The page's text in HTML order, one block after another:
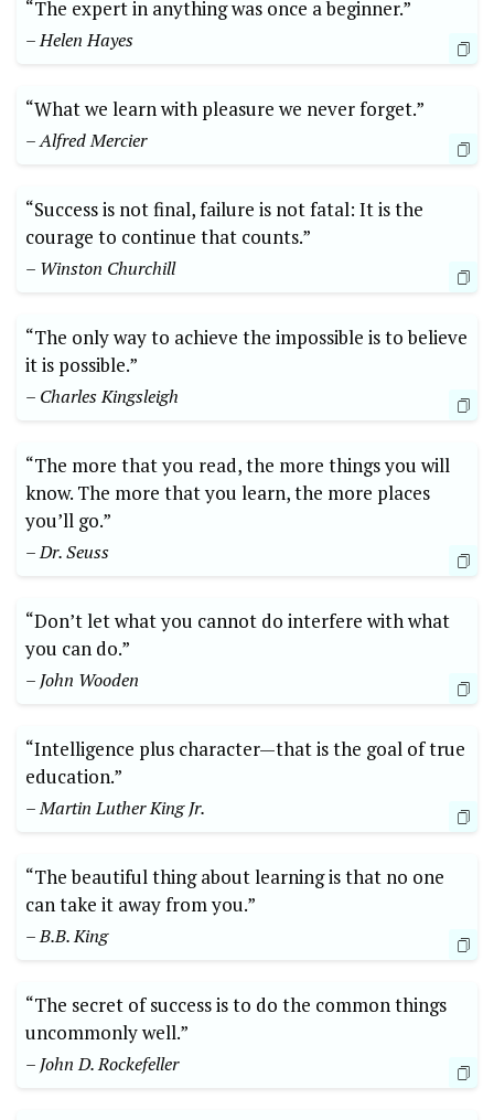
“The expert in anything was once a beginner.”
– Helen Hayes
“What we learn with pleasure we never forget.”
– Alfred Mercier
“Success is not final, failure is not fatal: It is the
courage to continue that counts.”
– Winston Churchill
“The only way to achieve the impossible is to believe
it is possible.”
– Charles Kingsleigh
“The more that you read, the more things you will
know. The more that you learn, the more places
you’ll go.”
– Dr. Seuss
“Don’t let what you cannot do interfere with what
you can do.”
– John Wooden
“Intelligence plus character—that is the goal of true
education.”
– Martin Luther King Jr.
“The beautiful thing about learning is that no one
can take it away from you.”
– B.B. King
“The secret of success is to do the common things
uncommonly well.”
– John D. Rockefeller